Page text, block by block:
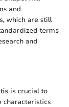
and
which are still
terms
and
is crucial to
characteristics